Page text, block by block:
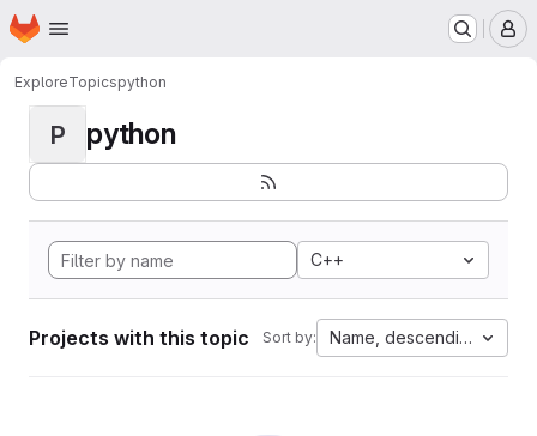
Skip to main content
Homepage
ExploreTopicspython
P python
C++
Projects with this topic Sort by: Name, descending